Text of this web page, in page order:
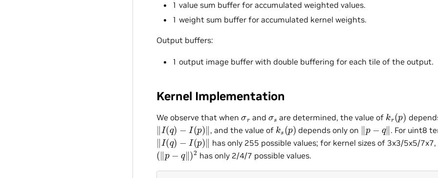
1 value sum buffer for accumulated weighted values.
1 weight sum buffer for accumulated kernel weights.
Output buffers:
1 output image buffer with double buffering for each tile of the output.
Kernel Implementation
We observe that when σr and σs are determined, the value of k (p)
‖ (q )− )‖ , and the value of ks (p) depends only on ‖p ‖ . For uint8
‖ (q)− )‖ has only 255 possible values; for kernel sizes of 3x3/5x5/
(‖ p−q 2 has only 2/4/7 possible values.